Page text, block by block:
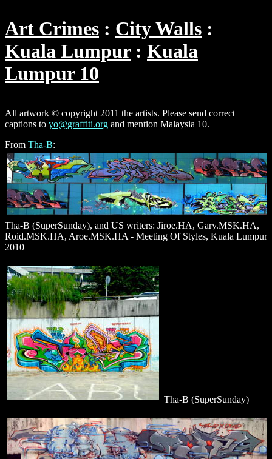
Art Crimes
City Walls
Kuala Lumpur
Kuala
Lumpur 10
All artwork © copyright 2011 the artists. Please send correct
captions to yo@graffiti.org and mention Malaysia 10.
From Tha-B:
Tha-B (SuperSunday), and US writers: Jiroe.HA, Gary.MSK.HA,
Roid.MSK.HA, Aroe.MSK.HA - Meeting Of Styles, Kuala Lumpur
2010
Tha-B (SuperSunday)